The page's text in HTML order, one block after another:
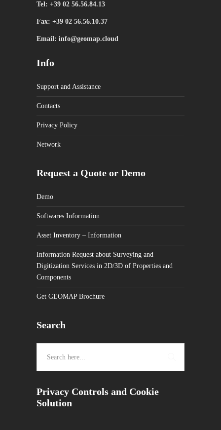
Tel: +39 02 56.56.84.13
Fax: +39 02 56.56.10.37
Email: info@geomap.cloud
Info
Support and Assistance
Contacts
Privacy Policy
Network
Request a Quote or Demo
Demo
Softwares Information
Asset Inventory – Information
Information Request about Surveying and
Digitization Services in 2D/3D of Properties and
Components
Get GEOMAP Brochure
Search
Privacy Controls and Cookie
Solution